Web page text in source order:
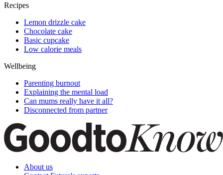
Recipes
Lemon drizzle cake
Chocolate cake
Basic cupcake
Low calorie meals
Wellbeing
Parenting burnout
Explaining the mental load
Can mums really have it all?
Disconnected from partner
About us